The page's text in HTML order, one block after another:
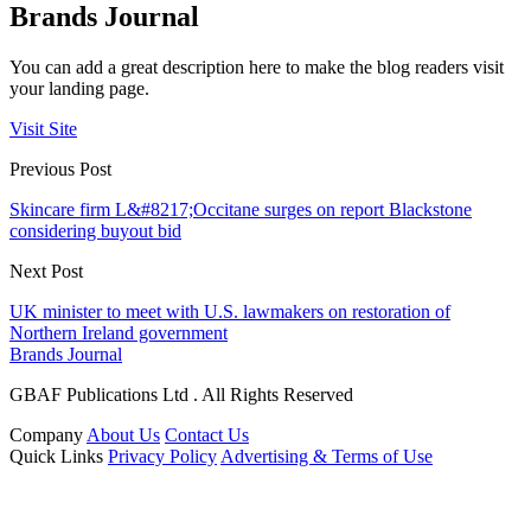
Brands Journal
You can add a great description here to make the blog readers visit
your landing page.
Visit Site
Previous Post
Skincare firm L&#8217;Occitane surges on report Blackstone
considering buyout bid
Next Post
UK minister to meet with U.S. lawmakers on restoration of
Northern Ireland government
Brands Journal
GBAF Publications Ltd . All Rights Reserved
Company About Us Contact Us
Quick Links Privacy Policy Advertising & Terms of Use